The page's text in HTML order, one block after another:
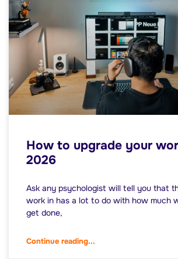
How to upgrade your
2026
Ask any psychologist will tell you that
work in has a lot to do with how much
get done,
Continue reading...